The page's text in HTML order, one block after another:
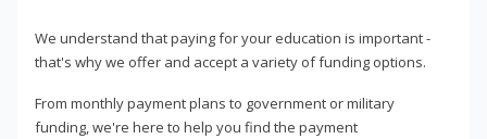
We understand that paying for your education is important -
that's why we offer and accept a variety of funding options.
From monthly payment plans to government or military
funding, we're here to help you find the payment